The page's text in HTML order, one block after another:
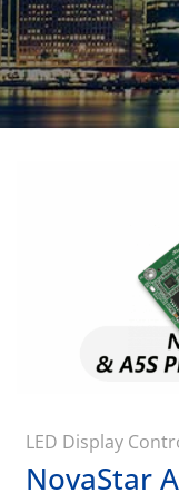
LED Display
NovaStar